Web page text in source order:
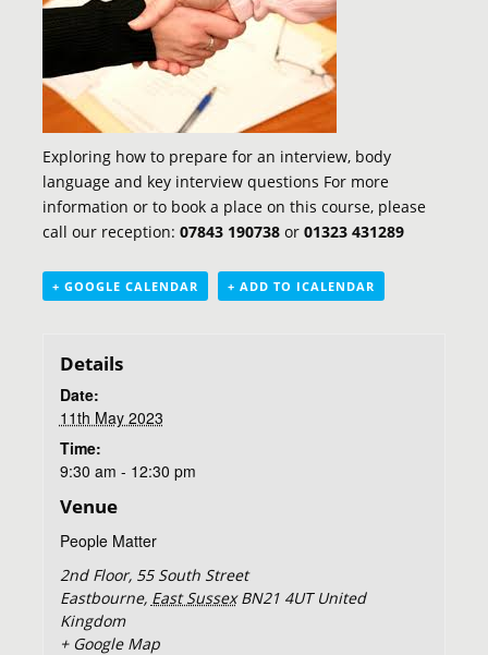
Exploring how to prepare for an interview, body
language and key interview questions For more
information or to book a place on this course, please
call our reception:07843 190738 or01323 431289
+ GOOGLE CALENDAR + ADD TO ICALENDAR
Details
Date:
11th May 2023
Time:
9:30 am - 12:30 pm
Venue
People Matter
2nd Floor, 55 South Street
Eastbourne, East Sussex BN21 4UT United
Kingdom
+ Google Map